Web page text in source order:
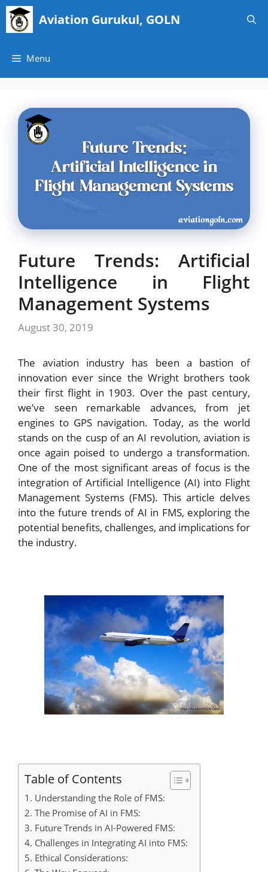
Skip
content
Aviation Gurukul, GOLN
Menu
Future Trends: Artificial
Intelligence in Flight
Management Systems
August 30, 2019
The aviation industry has been a bastion of
innovation ever since the Wright brothers took
their first flight in 1903. Over the past century,
we’ve seen remarkable advances, from jet
engines to GPS navigation. Today, as the world
stands on the cusp of an AI revolution, aviation is
once again poised to undergo a transformation.
One of the most significant areas of focus is the
integration of Artificial Intelligence (AI) into Flight
Management Systems (FMS). This article delves
into the future trends of AI in FMS, exploring the
potential benefits, challenges, and implications for
the industry.
Table of Contents
1. Understanding the Role of FMS:
2. The Promise of AI in FMS:
3. Future Trends in AI-Powered FMS:
4. Challenges in Integrating AI into FMS:
5. Ethical Considerations: